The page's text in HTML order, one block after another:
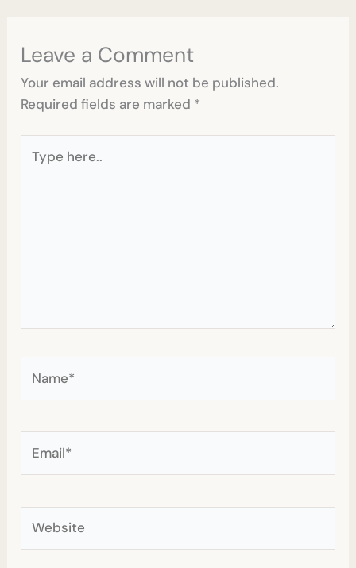
Leave a Comment
Your email address will not be published.
Required fields are marked *
here..